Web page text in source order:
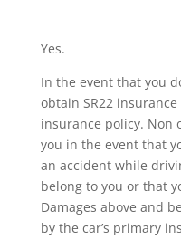
Yes.
In the event that you
obtain SR22
insurance policy. Non
you in the event that
an accident while
belong to you or that
Damages above and
by the car’s primary